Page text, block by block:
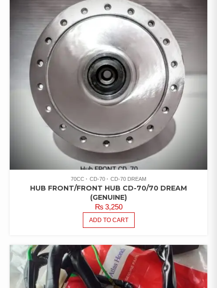
70CC CD-70 CD-70 DREAM
HUB FRONT/FRONT HUB CD-70/70 DREAM
(GENUINE)
₨3,250
ADD TO CART